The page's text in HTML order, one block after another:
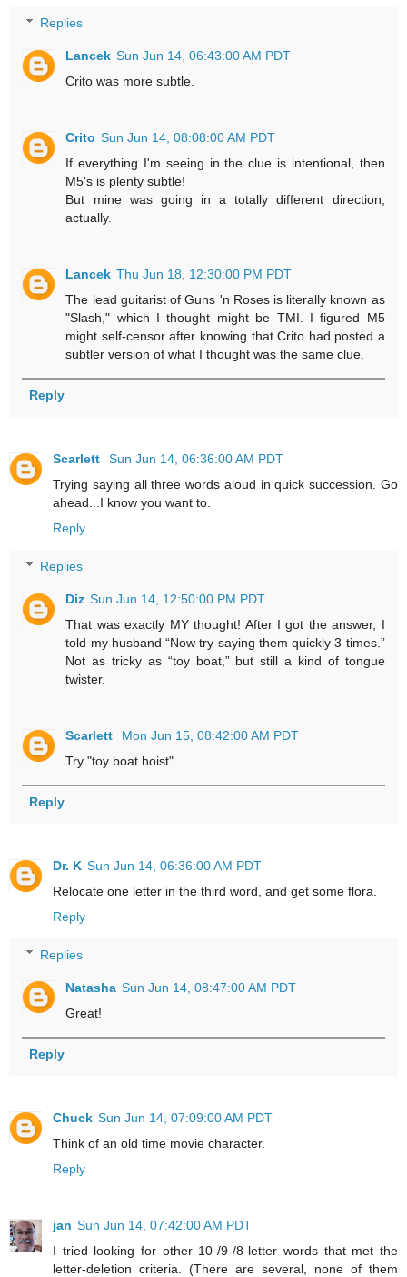
Replies
Lancek Sun Jun 14, 06:43:00 AM PDT
Crito was more subtle.
Crito Sun Jun 14, 08:08:00 AM PDT
If everything I'm seeing in the clue is intentional, then
M5's is plenty subtle!
But mine was going in a totally different direction,
actually.
Lancek Thu Jun 18, 12:30:00 PM PDT
The lead guitarist of Guns 'n Roses is literally known as
"Slash," which I thought might be TMI. I figured M5
might self-censor after knowing that Crito had posted a
subtler version of what I thought was the same clue.
Reply
Scarlett
Sun Jun 14, 06:36:00 AM PDT
Trying saying all three words aloud in quick succession. Go
ahead...I know you want to.
Reply
Replies
Diz Sun Jun 14, 12:50:00 PM PDT
That was exactly MY thought! After I got the answer, I
told my husband “Now try saying them quickly 3 times.”
Not as tricky as “toy boat,” but still a kind of tongue
twister.
Scarlett
Mon Jun 15, 08:42:00 AM PDT
Try "toy boat hoist"
Reply
Dr. K Sun Jun 14, 06:36:00 AM PDT
Relocate one letter in the third word, and get some flora.
Reply
Replies
Natasha Sun Jun 14, 08:47:00 AM PDT
Great!
Reply
Chuck Sun Jun 14, 07:09:00 AM PDT
Think of an old time movie character.
Reply
jan Sun Jun 14, 07:42:00 AM PDT
I tried looking for other 10-/9-/8-letter words that met the
letter-deletion criteria. (There are several, none of them